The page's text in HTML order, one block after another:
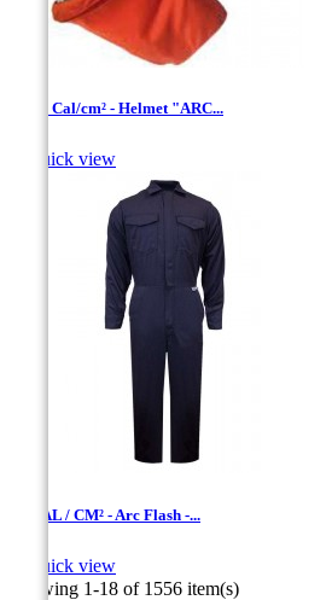
12-20 Cal/cm² - Helmet "ARC...
Quick view
12 CAL / CM² - Arc Flash -...
Quick view
Navy
Showing 1-18 of 1556 item(s)